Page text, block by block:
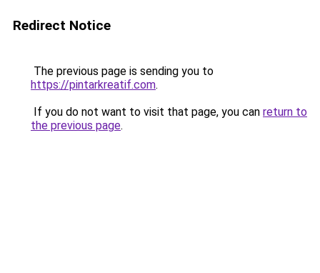
Redirect Notice
The previous page is sending you to
https://pintarkreatif.com.
If you do not want to visit that page, you can return to
the previous page.